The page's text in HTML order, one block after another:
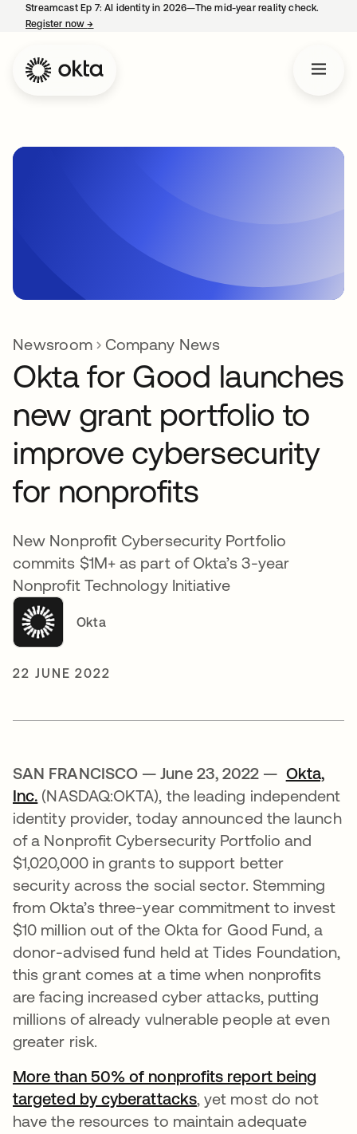
Streamcast Ep 7: AI identity in 2026—The mid-year reality check.
Register now→
Newsroom Company News
Okta for Good launches
new grant portfolio to
improve cybersecurity
for nonprofits
New Nonprofit Cybersecurity Portfolio
commits $1M+ as part of Okta’s 3-year
Nonprofit Technology Initiative
Okta
22 JUNE 2022
SAN FRANCISCO — June 23, 2022 — Okta,
Inc. (NASDAQ:OKTA), the leading independent
identity provider, today announced the launch
of a Nonprofit Cybersecurity Portfolio and
$1,020,000 in grants to support better
security across the social sector. Stemming
from Okta’s three-year commitment to invest
$10 million out of the Okta for Good Fund, a
donor-advised fund held at Tides Foundation,
this grant comes at a time when nonprofits
are facing increased cyber attacks, putting
millions of already vulnerable people at even
greater risk.
More than 50% of nonprofits report being
targeted by cyberattacksopens in a new tab
, yet most do not
have the resources to maintain adequate